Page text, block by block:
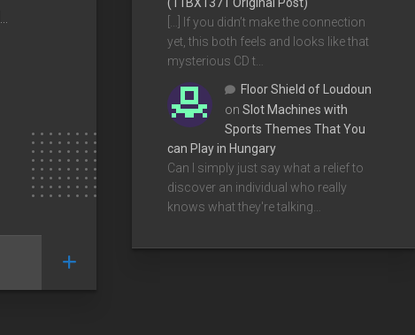
[…] If you didn’t make the connection
yet, this both feels and looks like that
mysterious CD t…
Floor Shield of Loudoun
on Slot Machines with
Sports Themes That You
can Play in Hungary
Can I simply just say what a relief to
discover an individual who really
knows what they're talking…